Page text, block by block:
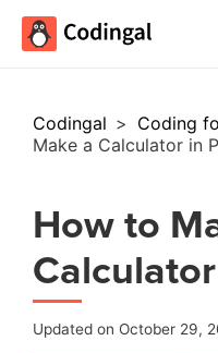
Codingal > Coding
Make a Calculator in
How to
Updated on October 29,